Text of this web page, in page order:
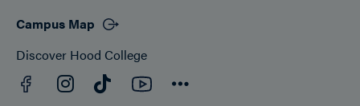
Campus Map
Discover Hood College
Facebook
Instagram
TikTokYouTube